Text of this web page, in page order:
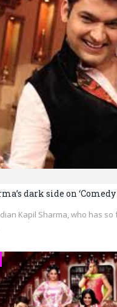
dark side on
Kapil Sharma, who has